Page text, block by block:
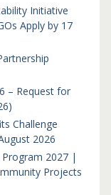
Initiative
Apply by 17
– Request for
Challenge
2026
2027 |
Projects